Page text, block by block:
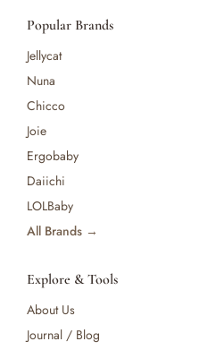
Popular Brands
Jellycat
Nuna
Chicco
Joie
Ergobaby
Daiichi
LOLBaby
All Brands →
Explore & Tools
About Us
Journal / Blog